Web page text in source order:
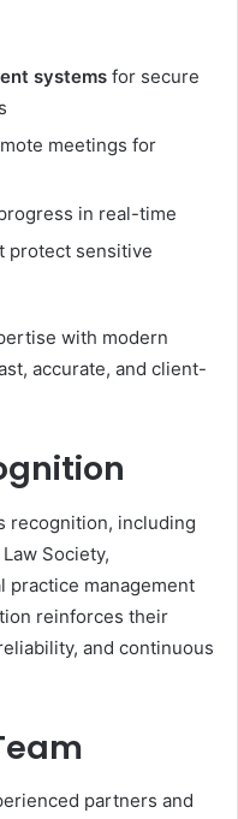
systems for secure
meetings for
in real-time
protect sensitive
with modern
accurate, and client-
recognition, including
Society,
practice management
reinforces their
and continuous
partners and